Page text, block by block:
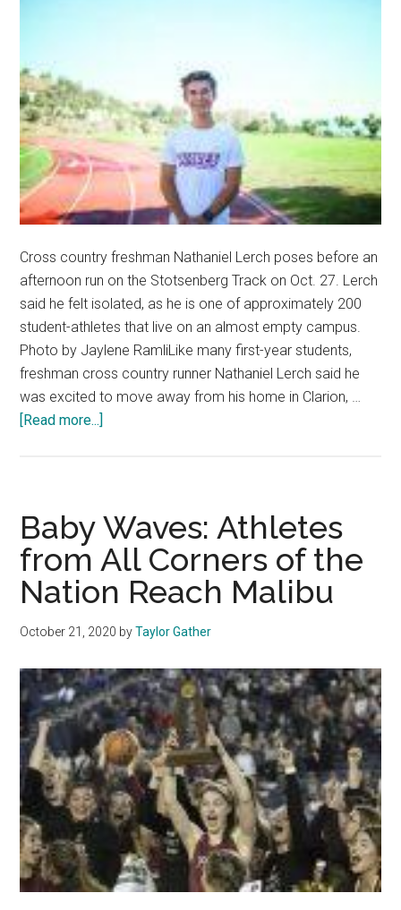
Cross country freshman Nathaniel Lerch poses before an
afternoon run on the Stotsenberg Track on Oct. 27. Lerch
said he felt isolated, as he is one of approximately 200
student-athletes that live on an almost empty campus.
Photo by Jaylene RamliLike many first-year students,
freshman cross country runner Nathaniel Lerch said he
was excited to move away from his home in Clarion, …
[Read more...]
Community
in
the
Bubble
Baby Waves: Athletes
from All Corners of the
Nation Reach Malibu
October 21, 2020 byTaylor Gather